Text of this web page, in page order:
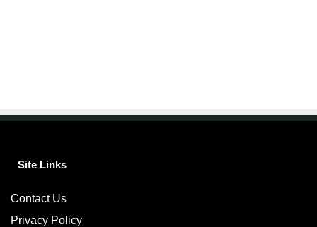
Site Links
Contact Us
Privacy Policy